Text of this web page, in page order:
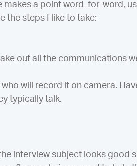
makes a point word-for-word,
the steps I like to take:
out all the communications
will record it on camera.
typically talk.
interview subject looks good